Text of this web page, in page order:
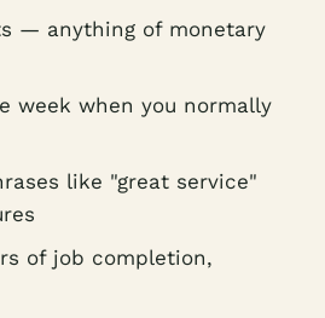
— anything of monetary
week when you normally
like "great service"
of job completion,